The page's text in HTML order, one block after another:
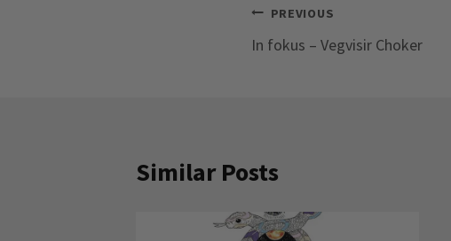
Post
navigation
PREVIOUS
In fokus – Vegvisir Choker
Similar Posts